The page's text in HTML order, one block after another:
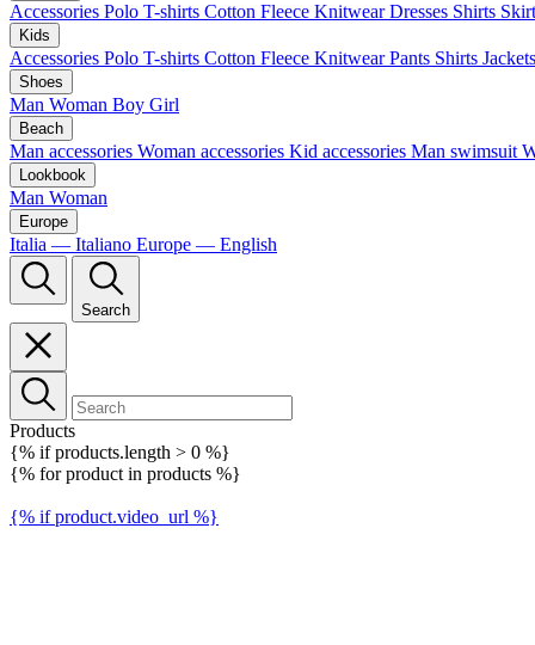
Accessories Polo T-shirts Cotton Fleece Knitwear Dresses Shirts
Kids
Accessories Polo T-shirts Cotton Fleece Knitwear Pants Shirts Jackets
Shoes
Man Woman Boy Girl
Beach
Man accessories Woman accessories Kid accessories Man swimsuit
Lookbook
Man Woman
Europe
Italia — Italiano Europe — English
Search
Products
{% if products.length > 0 %}
{% for product in products %}
{% if product.video_url %}